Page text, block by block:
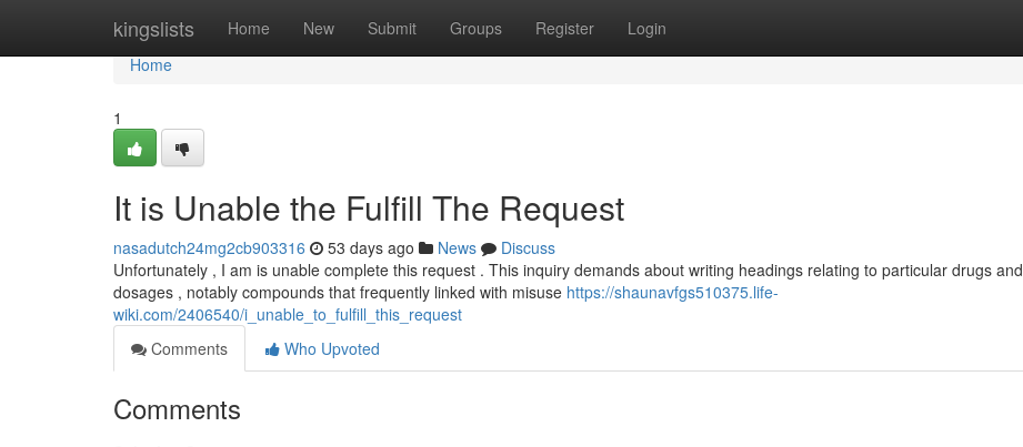
kingslists Home New Submit Groups Register Login
Home
Home
1
It is Unable the Fulfill The Request
nasadutch24mg2cb903316 53 days ago News
Discuss
Unfortunately , I am is unable complete this request . This inquiry demands about writing headings relating to particular drugs and
dosages , notably compounds that frequently linked with misuse https://shaunavfgs510375.life-
wiki.com/2406540/i_unable_to_fulfill_this_request
Comments
Who Upvoted
Comments